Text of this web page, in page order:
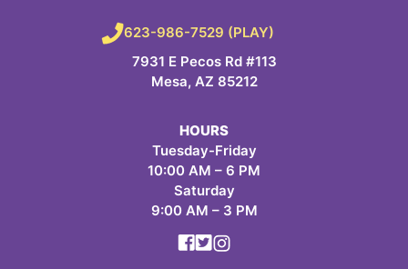
623-986-7529 (PLAY)
7931 E Pecos Rd #113
Mesa, AZ 85212
HOURS
Tuesday-Friday
10:00 AM – 6 PM
Saturday
9:00 AM – 3 PM